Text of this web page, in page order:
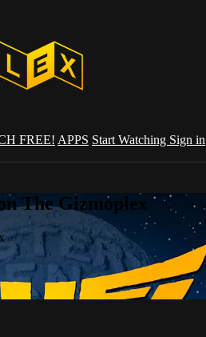
FREE! APPS Start Watching Sign in
The Gizmoplex